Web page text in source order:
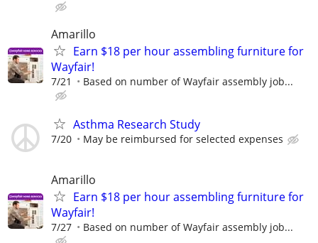
Amarillo
Earn $18 per hour assembling furniture for
Wayfair!
7/21 Based on number of Wayfair assembly job...
Asthma Research Study
7/20 May be reimbursed for selected expenses
Amarillo
Earn $18 per hour assembling furniture for
Wayfair!
7/27 Based on number of Wayfair assembly job...